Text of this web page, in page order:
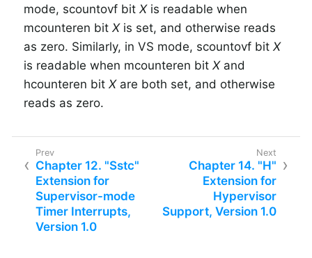
mode, scountovf bit Xis readable when
mcounteren bit Xis set, and otherwise reads
as zero. Similarly, in VS mode, scountovf bit X
is readable when mcounteren bit Xand
hcounteren bit Xare both set, and otherwise
reads as zero.
Chapter 12. "Sstc"
Extension for
Supervisor-mode
Timer Interrupts,
Version 1.0
Chapter 14. "H"
Extension for
Hypervisor
Support, Version 1.0